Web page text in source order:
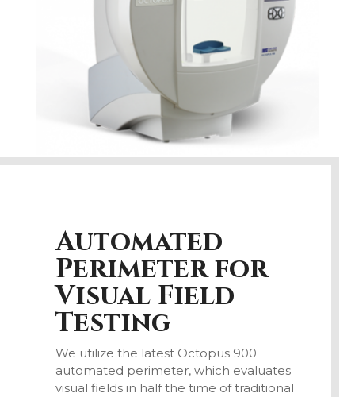
Automated
Perimeter for
Visual Field
Testing
We utilize the latest Octopus 900
automated perimeter, which evaluates
visual fields in half the time of traditional